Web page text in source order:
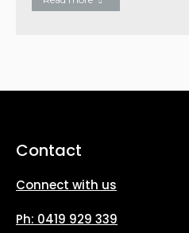
Contact
Connect with us
Ph: 0419 929 339